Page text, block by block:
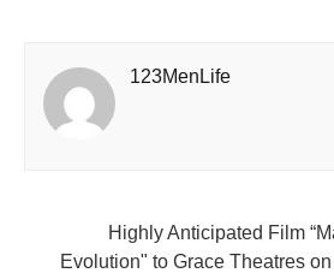
123MenLife
Highly Anticipated Film
Evolution" to Grace Theatres